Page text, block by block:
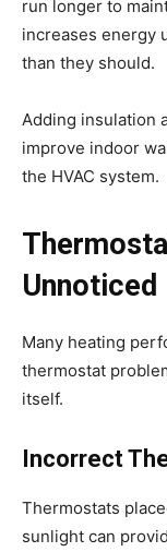
run longer to
increases energy
than they should.
Adding insulation
improve indoor
the HVAC system.
Unnoticed
Many heating
thermostat
itself.
Incorrect
Thermostats
sunlight can